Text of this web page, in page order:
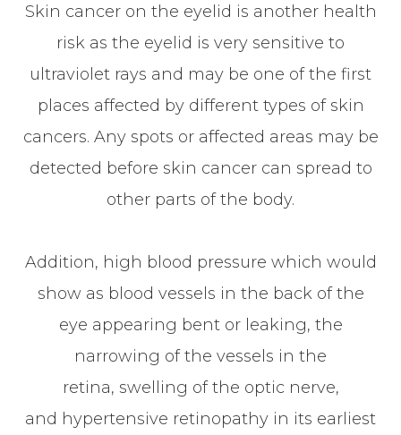
Skin cancer on the eyelid is another health
risk as the eyelid is very sensitive to
ultraviolet rays and may be one of the first
places affected by different types of skin
cancers. Any spots or affected areas may be
detected before skin cancer can spread to
other parts of the body.
Addition, high blood pressure which would
show as blood vessels in the back of the
eye appearing bent or leaking, the
narrowing of the vessels in the
retina, swelling of the optic nerve,
and hypertensive retinopathy in its earliest